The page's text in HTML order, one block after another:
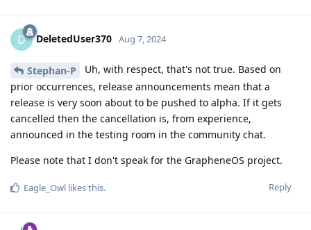
D DeletedUser370 Aug 7, 2024
Stephan-P
Uh, with respect, that's not true. Based on
prior occurrences, release announcements mean that a
release is very soon about to be pushed to alpha. If it gets
cancelled then the cancellation is, from experience,
announced in the testing room in the community chat.
Please note that I don't speak for the GrapheneOS project.
Reply
Eagle_Owl likes this.